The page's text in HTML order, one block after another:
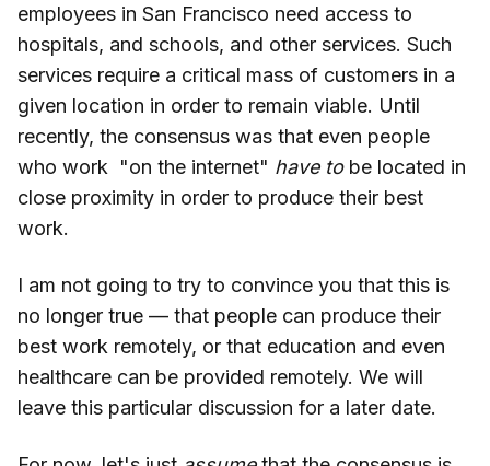
employees in San Francisco need access to
hospitals, and schools, and other services. Such
services require a critical mass of customers in a
given location in order to remain viable. Until
recently, the consensus was that even people
who work "on the internet" have tobe located in
close proximity in order to produce their best
work.
I am not going to try to convince you that this is
no longer true — that people can produce their
best work remotely, or that education and even
healthcare can be provided remotely. We will
leave this particular discussion for a later date.